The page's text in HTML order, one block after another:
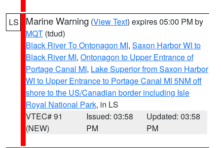
LS Marine Warning (View Text) expires 05:00 PM by
MQT (tdud)
Black River To Ontonagon MI, Saxon Harbor WI to
Black River MI, Ontonagon to Upper Entrance of
Portage Canal MI, Lake Superior from Saxon Harbor
WI to Upper Entrance to Portage Canal MI 5NM off
shore to the US/Canadian border including Isle
Royal National Park, in LS
VTEC# 91
(NEW)
Issued: 03:58
PM
Updated: 03:58
PM